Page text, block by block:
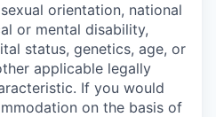
orientation, national
or mental disability,
status, genetics, age, or
applicable legally
If you would
on the basis of